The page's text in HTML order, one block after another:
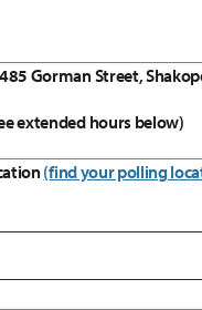
Gorman Street,
extended hours below)
(find your polling